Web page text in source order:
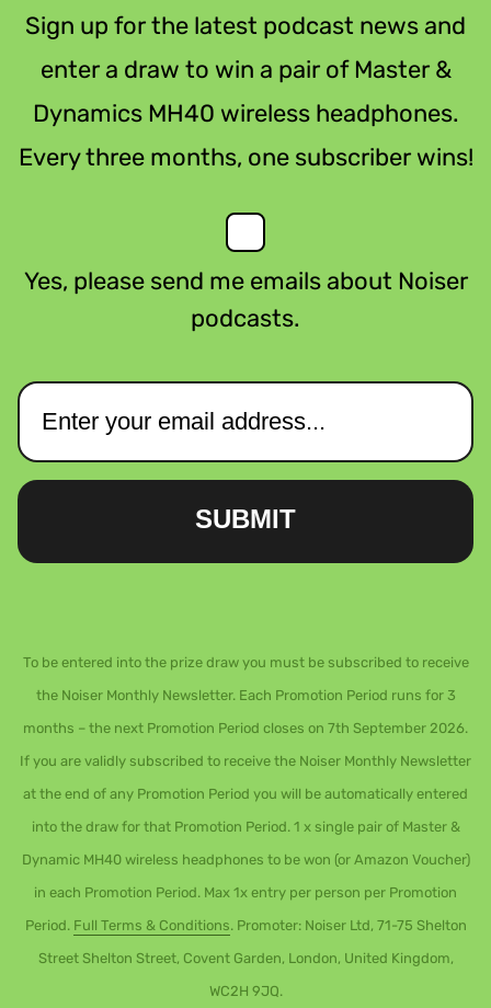
Sign up for the latest podcast news and
enter a draw to win a pair of Master &
Dynamics MH40 wireless headphones.
Every three months, one subscriber wins!
Yes, please send me emails about Noiser
podcasts.
SUBMIT
To be entered into the prize draw you must be subscribed to receive
the Noiser Monthly Newsletter. Each Promotion Period runs for 3
months – the next Promotion Period closes on 7th September 2026.
If you are validly subscribed to receive the Noiser Monthly Newsletter
at the end of any Promotion Period you will be automatically entered
into the draw for that Promotion Period. 1 x single pair of Master &
Dynamic MH40 wireless headphones to be won (or Amazon Voucher)
in each Promotion Period. Max 1x entry per person per Promotion
Period. Full Terms & Conditions. Promoter: Noiser Ltd, 71-75 Shelton
Street Shelton Street, Covent Garden, London, United Kingdom,
WC2H 9JQ.